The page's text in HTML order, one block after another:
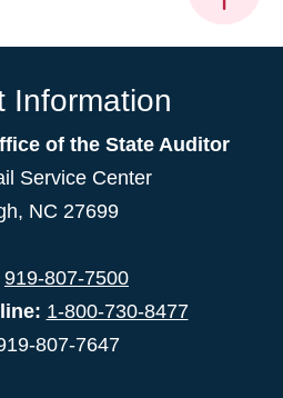
Information
of the State Auditor
Service Center
NC 27699
919-807-7500
1-800-730-8477
807-7647